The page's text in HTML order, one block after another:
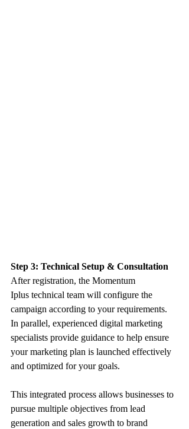
Step 3: Technical Setup & Consultation
After registration, the Momentum
Iplus technical team will configure the
campaign according to your requirements.
In parallel, experienced digital marketing
specialists provide guidance to help ensure
your marketing plan is launched effectively
and optimized for your goals.
This integrated process allows businesses to
pursue multiple objectives from lead
generation and sales growth to brand